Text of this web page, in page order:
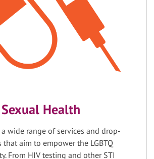
Sexual Health
wide range of services and drop-
that aim to empower the LGBTQ
From HIV testing and other STI